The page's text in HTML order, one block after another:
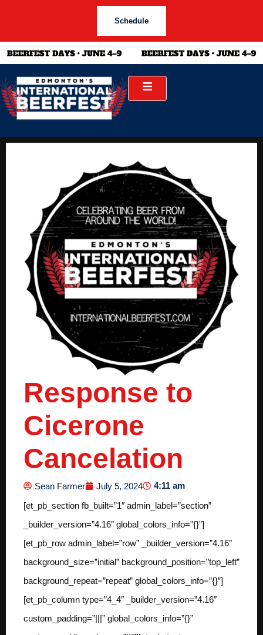
Schedule
Response to
Cicerone
Cancelation
Sean Farmer July 5, 2024
4:11 am
[et_pb_section fb_built=”1″ admin_label=”section”
_builder_version=”4.16″ global_colors_info=”{}”]
[et_pb_row admin_label=”row” _builder_version=”4.16″
background_size=”initial” background_position=”top_left”
background_repeat=”repeat” global_colors_info=”{}”]
[et_pb_column type=”4_4″ _builder_version=”4.16″
custom_padding=”|||” global_colors_info=”{}”